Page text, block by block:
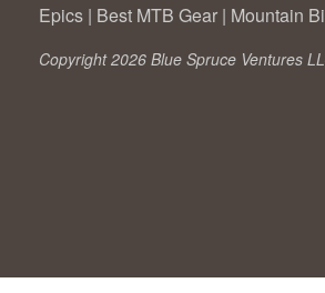
Epics | Best MTB Gear | Mountain
Copyright 2026 Blue Spruce Ventures